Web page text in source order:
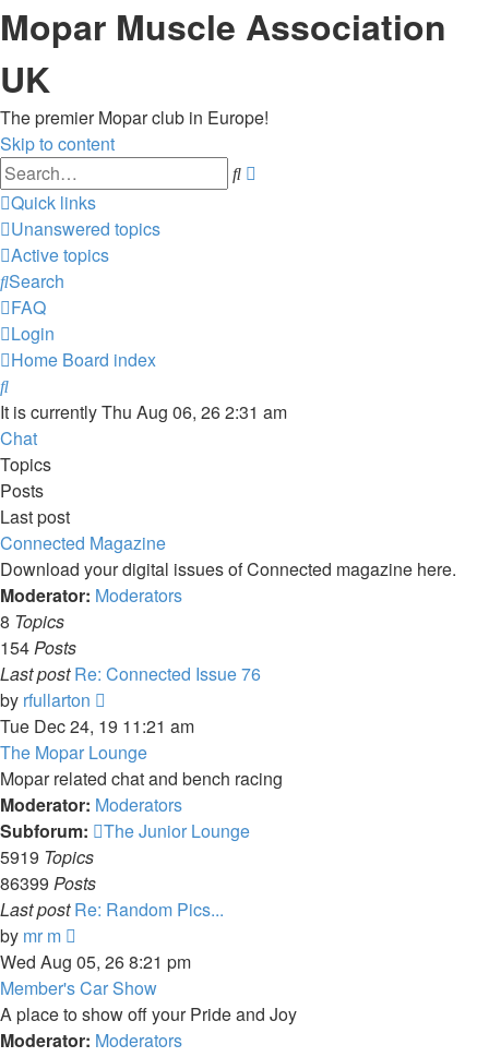
Mopar Muscle Association
UK
The premier Mopar club in Europe!
Skip to content
Search
Quick links
Unanswered topics
Active topics
Search
FAQ
Login
Home Board index
Search
It is currently Thu Aug 06, 26 2:31 am
Chat
Topics
Posts
Last post
Connected Magazine
Download your digital issues of Connected magazine here.
Moderator: Moderators
8 Topics
154Posts
Last post Re: Connected Issue 76
by rfullarton
the
latest
post
Tue Dec 24, 19 11:21 am
The Mopar Lounge
Mopar related chat and bench racing
Moderator: Moderators
Subforum:
The Junior Lounge
5919 Topics
86399 Posts
Last post Re: Random Pics...
by mr m
the
latest
post
Wed Aug 05, 26 8:21 pm
Member's Car Show
A place to show off your Pride and Joy
Moderator: Moderators